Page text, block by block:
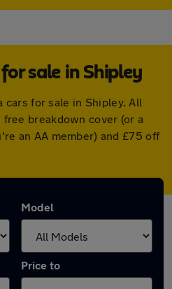
sale in Shipley
for sale in Shipley. All
breakdown cover (or a
an AA member) and £75 off
Model
Price to